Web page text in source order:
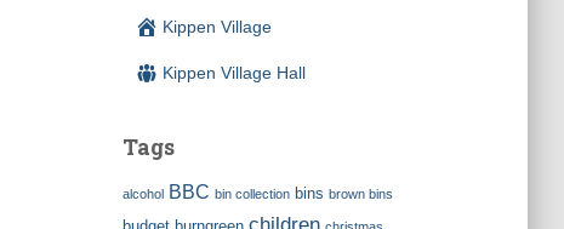
Kippen Village
Kippen Village Hall
Tags
alcohol BBC bin collection bins brown bins
children